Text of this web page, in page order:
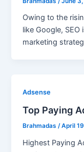
Owing to the
like Google,
marketing
Adsense
Top Paying
Brahmadas/April
Highest Paying